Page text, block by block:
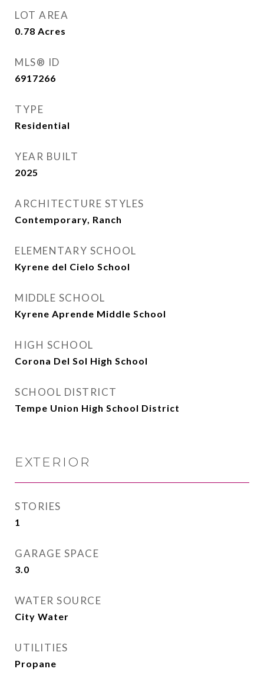
LOT AREA
0.78 Acres
MLS® ID
6917266
TYPE
Residential
YEAR BUILT
2025
ARCHITECTURE STYLES
Contemporary, Ranch
ELEMENTARY SCHOOL
Kyrene del Cielo School
MIDDLE SCHOOL
Kyrene Aprende Middle School
HIGH SCHOOL
Corona Del Sol High School
SCHOOL DISTRICT
Tempe Union High School District
EXTERIOR
STORIES
1
GARAGE SPACE
3.0
WATER SOURCE
City Water
UTILITIES
Propane